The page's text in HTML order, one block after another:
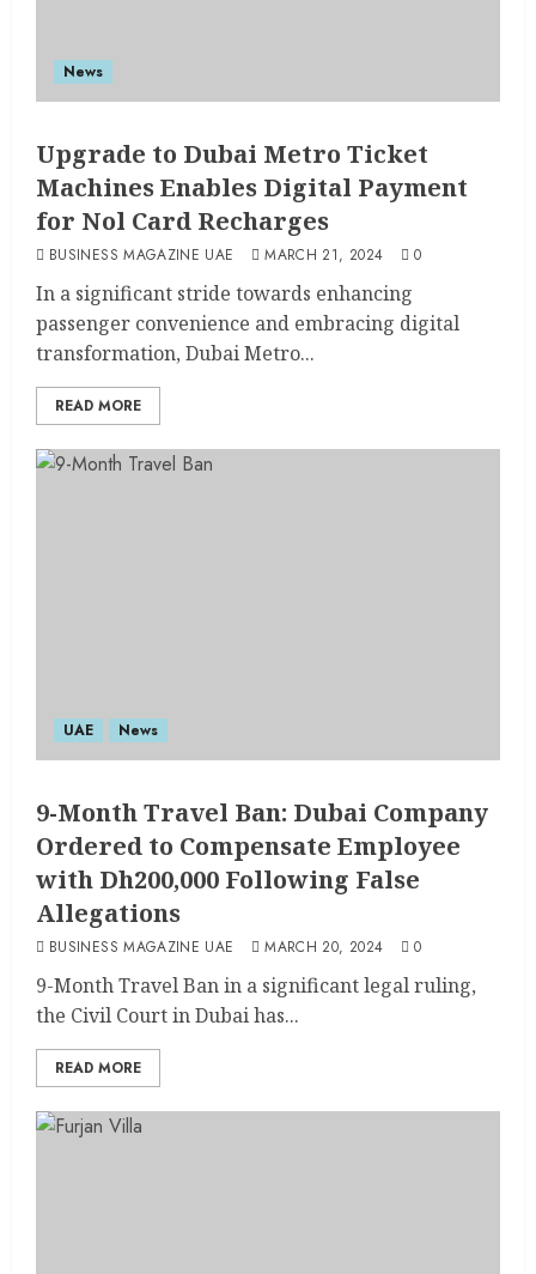
News
Upgrade to Dubai Metro Ticket
Machines Enables Digital Payment
for Nol Card Recharges
BUSINESS MAGAZINE UAE MARCH 21, 2024 0
In a significant stride towards enhancing
passenger convenience and embracing digital
transformation, Dubai Metro...
READ MORE
UAE News
9-Month Travel Ban: Dubai Company
Ordered to Compensate Employee
with Dh200,000 Following False
Allegations
BUSINESS MAGAZINE UAE MARCH 20, 2024 0
9-Month Travel Ban in a significant legal ruling,
the Civil Court in Dubai has...
READ MORE